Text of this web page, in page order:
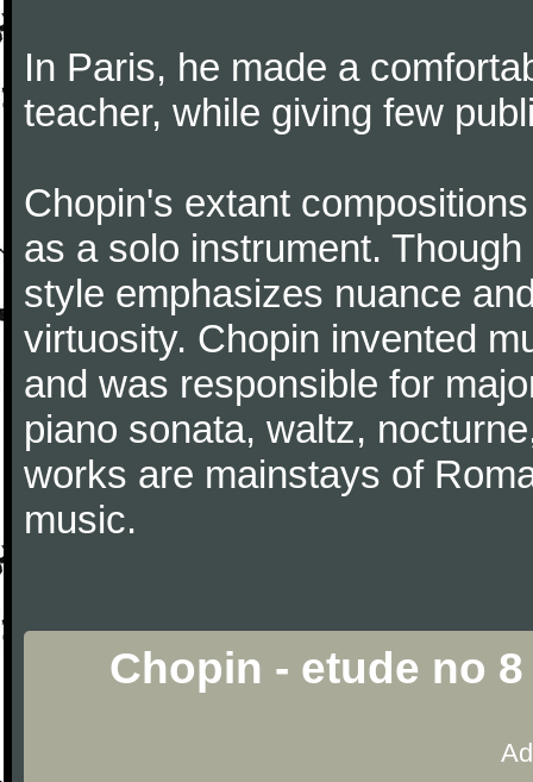
In Paris, he made a
teacher, while giving few
Chopin's extant
as a solo instrument.
style emphasizes nuance
virtuosity. Chopin invented
and was responsible for
piano sonata, waltz,
works are mainstays of
music.
Chopin - etude no